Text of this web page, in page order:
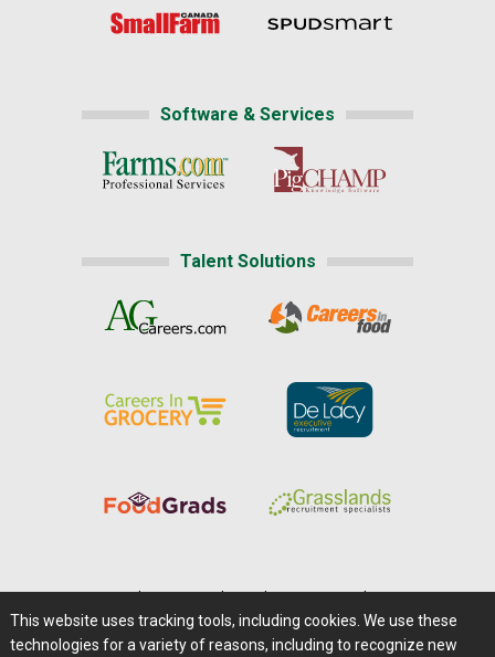
Software & Services
Talent Solutions
Careers@Farms.com | Terms of Access
This website uses tracking tools, including cookies. We use these
technologies for a variety of reasons, including to recognize new